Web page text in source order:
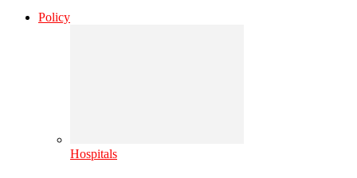
Policy
Hospitals